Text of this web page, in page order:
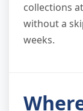
collections
without a
weeks.